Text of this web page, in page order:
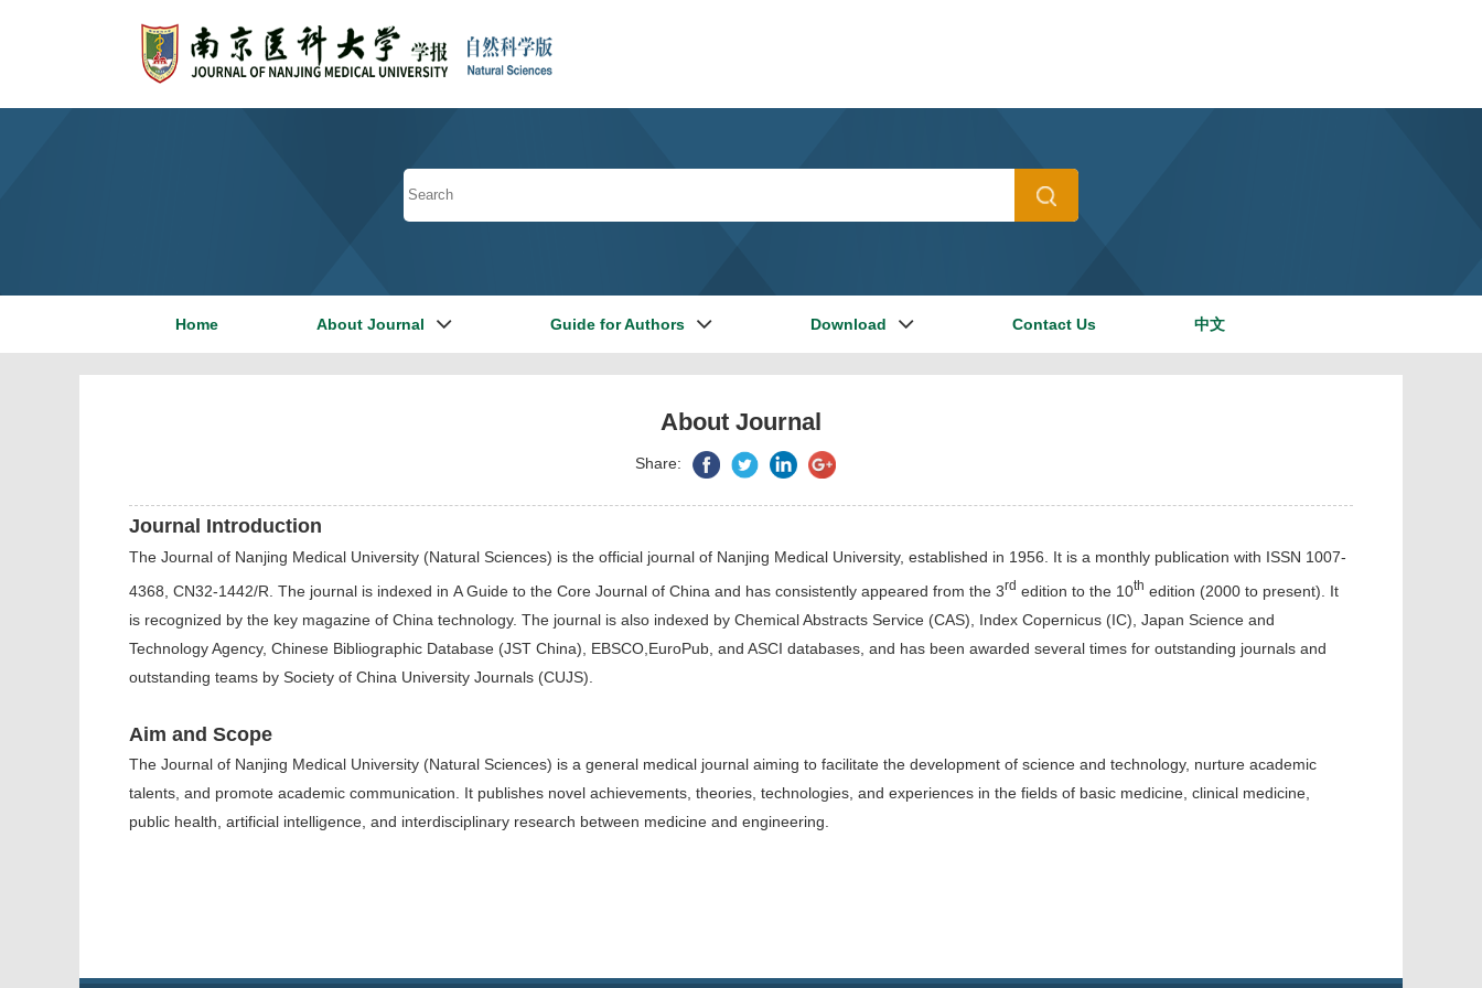
Home About Journal Guide for Authors Download Contact Us 中文
About Journal
Share:
Journal Introduction
The Journal of Nanjing Medical University (Natural Sciences) is the official journal of Nanjing Medical University, established in 1956. It is a monthly publication with ISSN 1007-
4368, CN32-1442/R. The journal is indexed in A Guide to the Core Journal of China and has consistently appeared from the 3rd edition to the 10th edition (2000 to present). It
is recognized by the key magazine of China technology. The journal is also indexed by Chemical Abstracts Service (CAS), Index Copernicus (IC), Japan Science and
Technology Agency, Chinese Bibliographic Database (JST China), EBSCO,EuroPub, and ASCI databases, and has been awarded several times for outstanding journals and
outstanding teams by Society of China University Journals (CUJS).
Aim and Scope
The Journal of Nanjing Medical University (Natural Sciences) is a general medical journal aiming to facilitate the development of science and technology, nurture academic
talents, and promote academic communication. It publishes novel achievements, theories, technologies, and experiences in the fields of basic medicine , clinical medicine,
public health, artificial intelligence, and interdisciplinary research between medicine and engineering.